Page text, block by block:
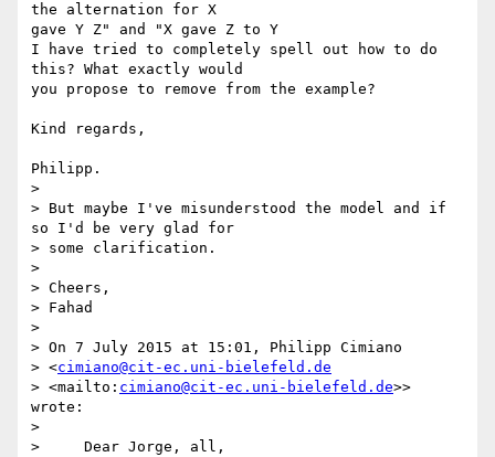
the alternation for X
gave Y Z" and "X gave Z to Y
I have tried to completely spell out how to do
this? What exactly would
you propose to remove from the example?
Kind regards,
Philipp.
>
> But maybe I've misunderstood the model and if
so I'd be very glad for
> some clarification.
>
> Cheers,
> Fahad
>
> On 7 July 2015 at 15:01, Philipp Cimiano
> <cimiano@cit-ec.uni-bielefeld.de
> <mailto: cimiano@cit-ec.uni-bielefeld.de>>
wrote:
>
>     Dear Jorge, all,